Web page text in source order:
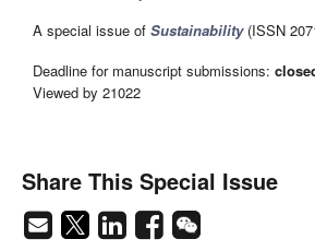
A special issue of Sustainability(ISSN
Deadline for manuscript submissions:
Viewed by 21022
Share This Special Issue